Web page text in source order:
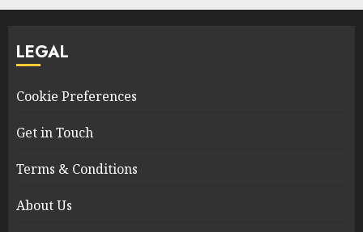
LEGAL
Cookie Preferences
Get in Touch
Terms & Conditions
About Us